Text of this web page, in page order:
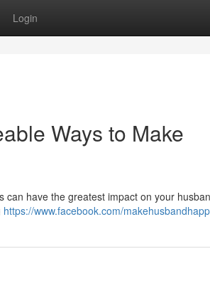
Login
Ways to Make
can have the greatest impact on your
https://www.facebook.com/